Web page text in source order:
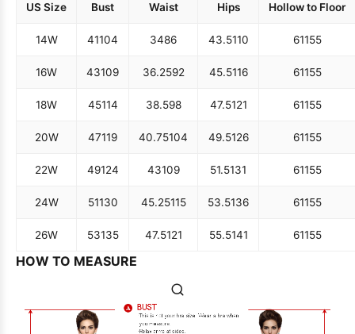
US Size Bust Waist Hips Hollow to Floor
14W 41104 3486 43.5110 61155
16W 43109 36.2592 45.5116 61155
18W 45114 38.598 47.5121 61155
20W 47119 40.75104 49.5126 61155
22W 49124 43109 51.5131 61155
24W 51130 45.25115 53.5136 61155
26W 53135 47.5121 55.5141 61155
HOW TO MEASURE